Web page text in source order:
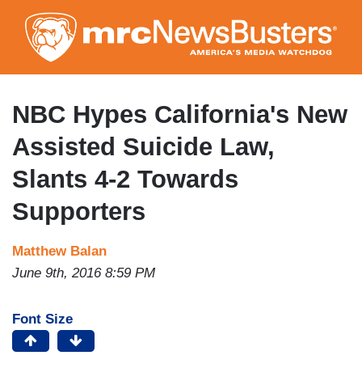
to
main
content
NBC Hypes California's New
Assisted Suicide Law,
Slants 4-2 Towards
Supporters
Matthew Balan
June 9th, 2016 8:59 PM
Font Size